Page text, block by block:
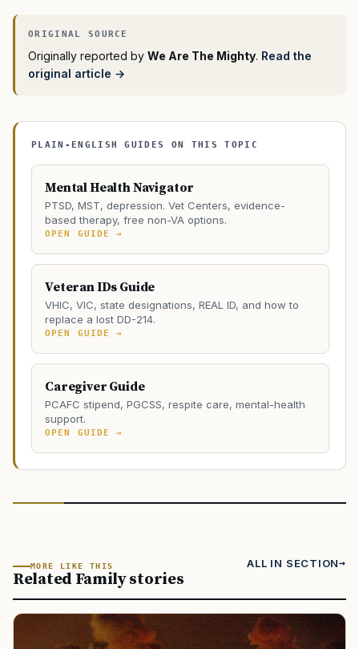
Originally reported by We Are The Mighty. Read the
original article →
PLAIN-ENGLISH GUIDES ON THIS TOPIC
Mental Health Navigator
PTSD, MST, depression. Vet Centers, evidence-
based therapy, free non-VA options.
OPEN GUIDE →
Veteran IDs Guide
VHIC, VIC, state designations, REAL ID, and how to
replace a lost DD-214.
OPEN GUIDE →
Caregiver Guide
PCAFC stipend, PGCSS, respite care, mental-health
support.
OPEN GUIDE →
MORE LIKE THIS
Related Family stories
ALL IN SECTION